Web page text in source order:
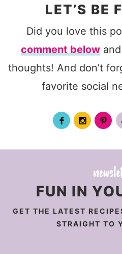
LET’S BE
Did you love this
comment belowand
thoughts! And don’t
favorite social
FUN IN
GET THE LATEST
STRAIGHT TO